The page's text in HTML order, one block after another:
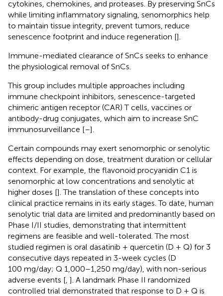
cytokines, chemokines, and proteases. By preserving SnCs
while limiting inflammatory signaling, senomorphics help
to maintain tissue integrity, prevent tumors, reduce
senescence footprint and induce regeneration [].
Immune-mediated clearance of SnCs seeks to enhance
the physiological removal of SnCs.
This group includes multiple approaches including
immune checkpoint inhibitors, senescence-targeted
chimeric antigen receptor (CAR) T cells, vaccines or
antibody-drug conjugates, which aim to increase SnC
immunosurveillance [–].
Certain compounds may exert senomorphic or senolytic
effects depending on dose, treatment duration or cellular
context. For example, the flavonoid procyanidin C1 is
senomorphic at low concentrations and senolytic at
higher doses []. The translation of these concepts into
clinical practice remains in its early stages. To date, human
senolytic trial data are limited and predominantly based on
Phase I/II studies, demonstrating that intermittent
regimens are feasible and well-tolerated. The most
studied regimen is oral dasatinib + quercetin (D + Q) for 3
consecutive days repeated in 3-week cycles (D
100 mg/day; Q 1,000–1,250 mg/day), with non-serious
adverse events [ ]. A landmark Phase II randomized
controlled trial demonstrated that response to D + Q is